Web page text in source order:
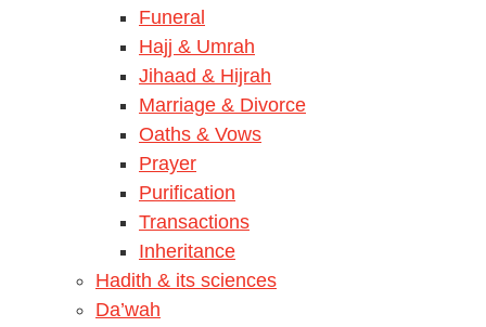
Funeral
Hajj & Umrah
Jihaad & Hijrah
Marriage & Divorce
Oaths & Vows
Prayer
Purification
Transactions
Inheritance
Hadith & its sciences
Da’wah